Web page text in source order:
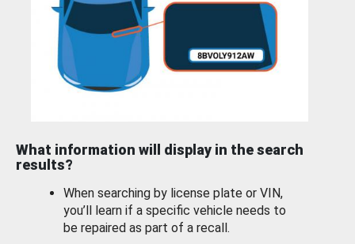
What information will display in the search
results?
When searching by license plate or VIN,
you’ll learn if a specific vehicle needs to
be repaired as part of a recall.